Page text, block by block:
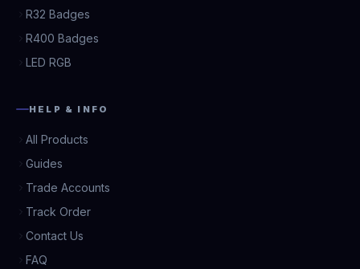
R32 Badges
R400 Badges
LED RGB
HELP & INFO
All Products
Guides
Trade Accounts
Track Order
Contact Us
FAQ